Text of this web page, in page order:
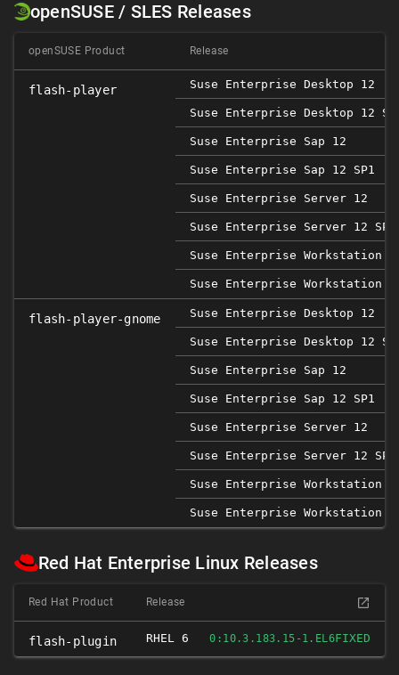
openSUSE / SLES Releases
openSUSE Product Release
flash-player Suse Enterprise Desktop 12
Suse Enterprise Desktop 12
Suse Enterprise Sap 12
Suse Enterprise Sap 12 SP1
Suse Enterprise Server 12
Suse Enterprise Server 12 SP1
Suse Enterprise Workstation
Suse Enterprise Workstation
flash-player-gnome Suse Enterprise Desktop 12
Suse Enterprise Desktop 12
Suse Enterprise Sap 12
Suse Enterprise Sap 12 SP1
Suse Enterprise Server 12
Suse Enterprise Server 12 SP1
Suse Enterprise Workstation
Suse Enterprise Workstation
Red Hat Enterprise Linux Releases
Red Hat Product Release
flash-plugin RHEL 6 0:10.3.183.15-1.EL6FIXED